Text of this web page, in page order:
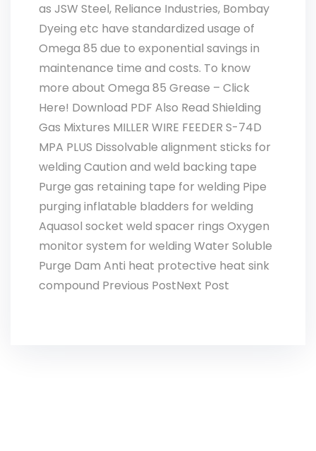
as JSW Steel, Reliance Industries, Bombay
Dyeing etc have standardized usage of
Omega 85 due to exponential savings in
maintenance time and costs. To know
more about Omega 85 Grease – Click
Here! Download PDF Also Read Shielding
Gas Mixtures MILLER WIRE FEEDER S-74D
MPA PLUS Dissolvable alignment sticks for
welding Caution and weld backing tape
Purge gas retaining tape for welding Pipe
purging inflatable bladders for welding
Aquasol socket weld spacer rings Oxygen
monitor system for welding Water Soluble
Purge Dam Anti heat protective heat sink
compound Previous PostNext Post